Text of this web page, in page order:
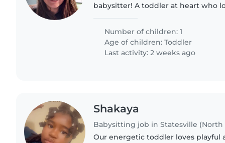
babysitter! A toddler at heart who
join our home..
Number of children: 1
Age of children:Toddler
Last activity: 2 weeks ago
Shakaya
Babysitting job in Statesville (North
Our energetic toddler loves playful